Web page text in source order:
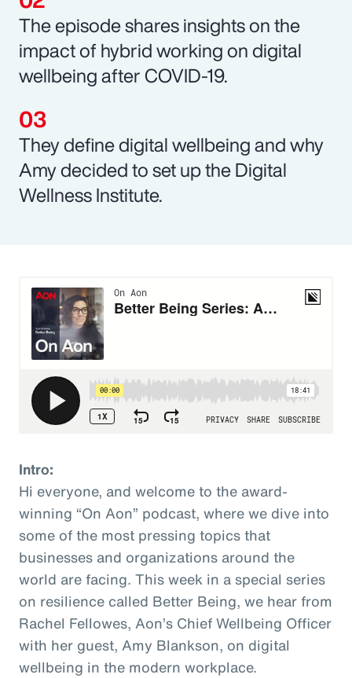
The episode shares insights on the
impact of hybrid working on digital
wellbeing after COVID-19.
They define digital wellbeing and why
Amy decided to set up the Digital
Wellness Institute.
Intro:
Hi everyone, and welcome to the award-
winning “On Aon” podcast, where we dive into
some of the most pressing topics that
businesses and organizations around the
world are facing. This week in a special series
on resilience called Better Being, we hear from
Rachel Fellowes, Aon’s Chief Wellbeing Officer
with her guest, Amy Blankson, on digital
wellbeing in the modern workplace.